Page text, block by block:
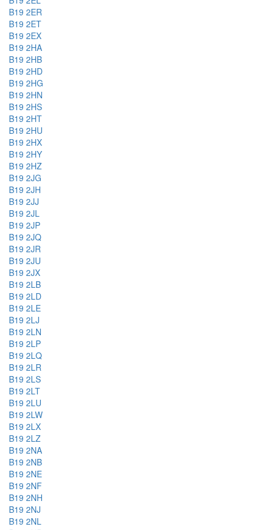
B19 2ER
B19 2ET
B19 2EX
B19 2HA
B19 2HB
B19 2HD
B19 2HG
B19 2HN
B19 2HS
B19 2HT
B19 2HU
B19 2HX
B19 2HY
B19 2HZ
B19 2JG
B19 2JH
B19 2JJ
B19 2JL
B19 2JP
B19 2JQ
B19 2JR
B19 2JU
B19 2JX
B19 2LB
B19 2LD
B19 2LE
B19 2LJ
B19 2LN
B19 2LP
B19 2LQ
B19 2LR
B19 2LS
B19 2LT
B19 2LU
B19 2LW
B19 2LX
B19 2LZ
B19 2NA
B19 2NB
B19 2NE
B19 2NF
B19 2NH
B19 2NJ
B19 2NL